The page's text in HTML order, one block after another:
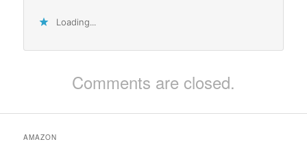
Loading...
Comments are closed.
AMAZON